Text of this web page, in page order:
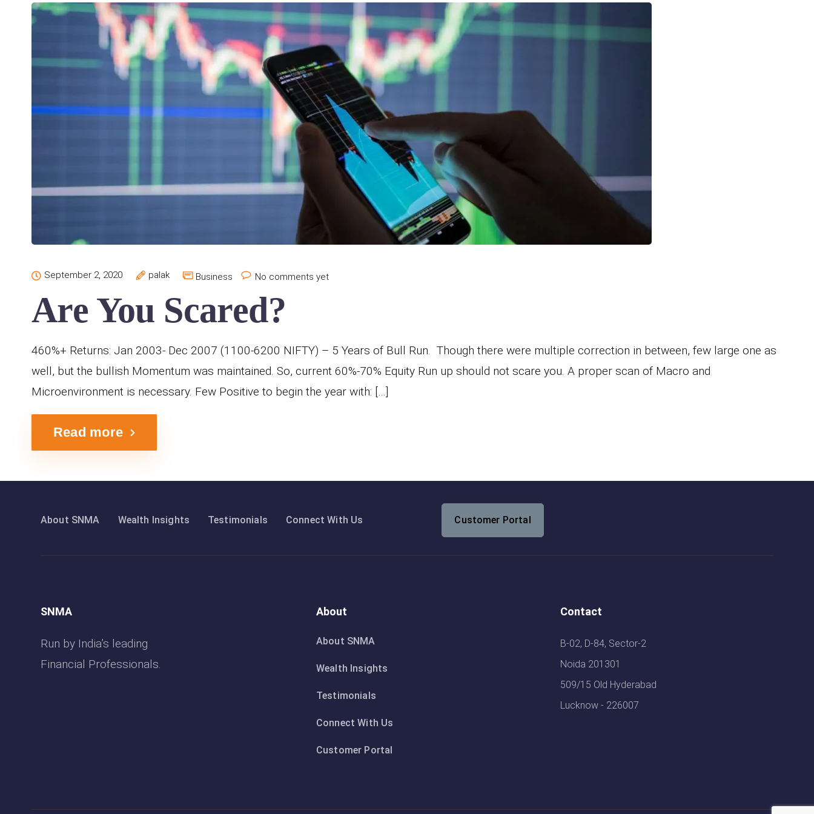
September 2, 2020 palak Business No comments yet
Are You Scared?
460%+ Returns: Jan 2003- Dec 2007 (1100-6200 NIFTY) – 5 Years of Bull Run. Though there were multiple correction in between, few large one as
well, but the bullish Momentum was maintained. So, current 60%-70% Equity Run up should not scare you. A proper scan of Macro and
Microenvironment is necessary. Few Positive to begin the year with: […]
Read more
About SNMA Wealth Insights Testimonials Connect With Us Customer Portal
SNMA
Run by India’s leading
Financial Professionals.
About
About SNMA
Wealth Insights
Testimonials
Connect With Us
Customer Portal
Contact
B-02, D-84, Sector-2
Noida 201301
509/15 Old Hyderabad
Lucknow - 226007